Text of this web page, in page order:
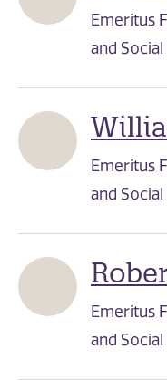
Emeritus
and Social
Emeritus
and Social
Emeritus
and Social